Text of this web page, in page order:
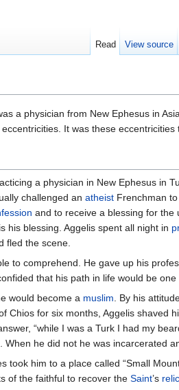
a physician from New Ephesus in
It was these eccentricities
a physician in New Ephesus in
challenged an atheist Frenchman
and to receive a blessing for the
his blessing. Aggelis spent all night in
fled the scene.
to comprehend. He gave up his
that his path in life would be
would become a muslim. By his
for six months, Aggelis shaved
“while I was a Turk I had my
he did not he was incarcerated
him to a place called “Small
of the faithful to recover the Saint’s
Read View source